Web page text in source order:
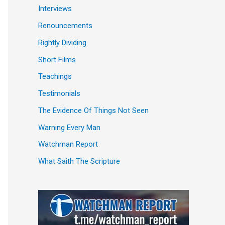
Interviews
Renouncements
Rightly Dividing
Short Films
Teachings
Testimonials
The Evidence Of Things Not Seen
Warning Every Man
Watchman Report
What Saith The Scripture